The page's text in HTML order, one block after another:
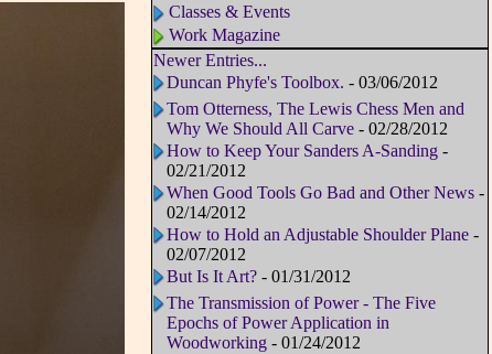
Classes & Events
Work Magazine
Newer Entries...
Duncan Phyfe's Toolbox. - 03/06/2012
Tom Otterness, The Lewis Chess Men and
Why We Should All Carve- 02/28/2012
How to Keep Your Sanders A-Sanding-
02/21/2012
When Good Tools Go Bad and Other News-
02/14/2012
How to Hold an Adjustable Shoulder Plane-
02/07/2012
But Is It Art?- 01/31/2012
The Transmission of Power - The Five
Epochs of Power Application in
Woodworking- 01/24/2012